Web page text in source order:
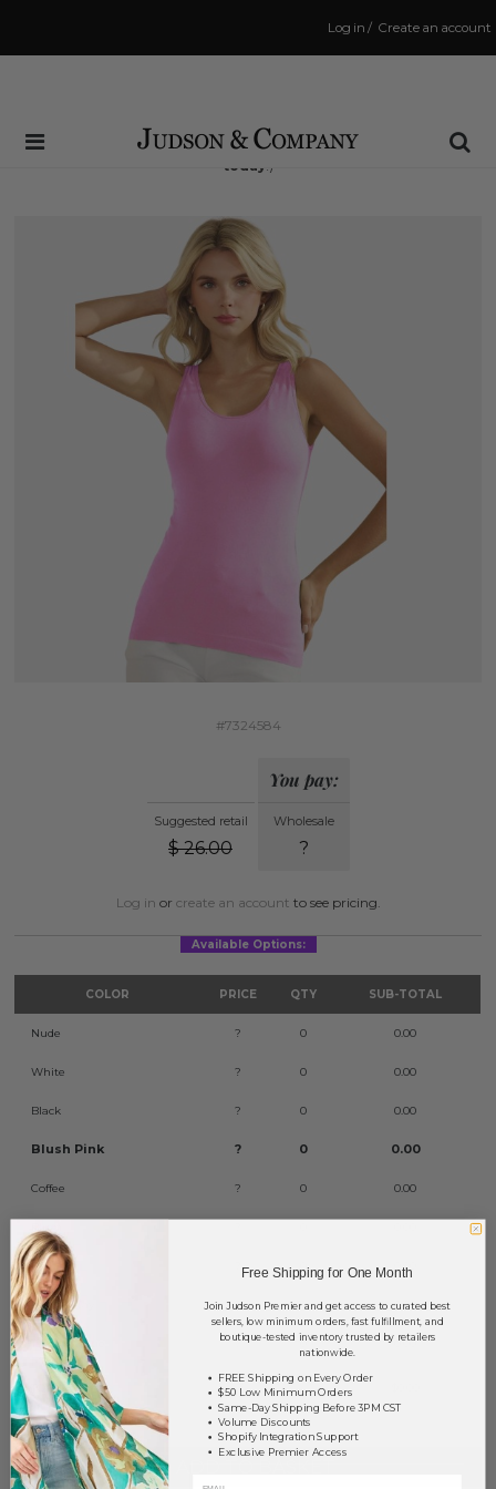
Create an account
/
Log in
Same Day Shipping Cutoff: 3:00 PM
(Order within7 hrs and 58 minsto have your order shipped
today !)
#7324584
Suggested retail
$ 26.00
You pay:
Wholesale
?
Log in or create an account to see pricing.
Available Options:
COLOR PRICE QTY SUB-TOTAL
Nude ? 0 0.00
White ? 0 0.00
Black ? 0 0.00
Blush Pink ? 0 0.00
Coffee ? 0 0.00
Red 0.00
Storm Gray ? 0 0.00
Twilight Blue ? 0 0.00
TOTAL
+ ADD TO BASKET
Free Shipping for One Month
Join Judson Premier and get access to curated best
sellers, low minimum orders, fast fulfillment, and
boutique-tested inventory trusted by retailers
nationwide.
FREE Shipping on Every Order
$50 Low Minimum Orders
Same-Day Shipping Before 3PM CST
Volume Discounts
Shopify Integration Support
Exclusive Premier Access